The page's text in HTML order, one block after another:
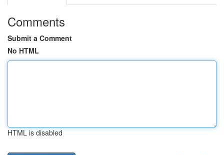
Comments
Submit a Comment
No HTML
HTML is disabled